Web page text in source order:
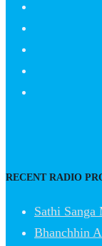
RECENT RADIO
Sathi Sanga
Bhanchhin